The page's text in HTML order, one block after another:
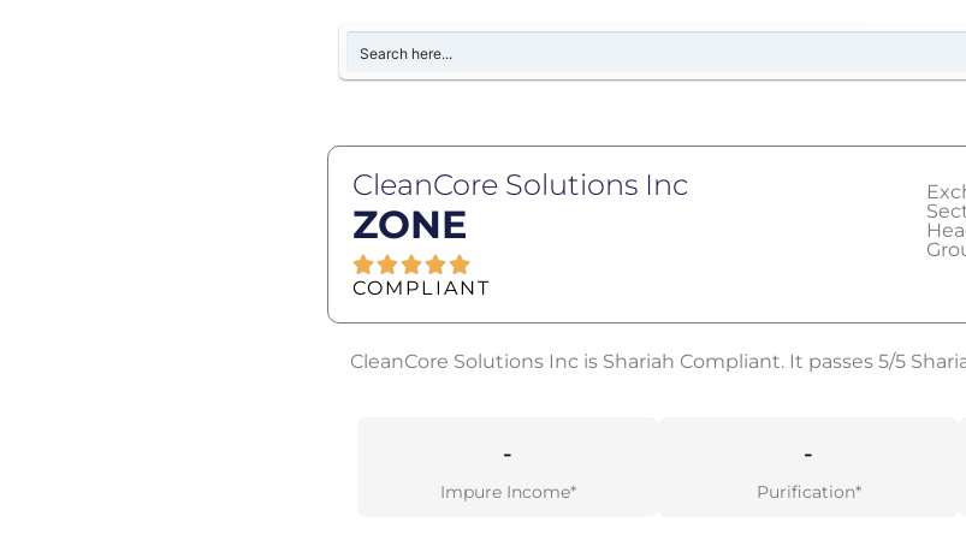
CleanCore Solutions Inc
ZONE
COMPLIANT
CleanCore Solutions Inc is Shariah Compliant. It passes 5/5
-
Impure Income*
-
Purification*